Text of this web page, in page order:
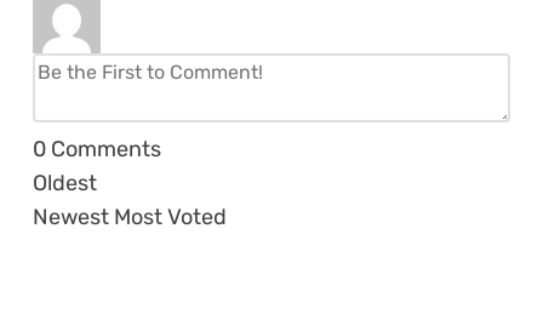
0 Comments
Oldest
Newest Most Voted